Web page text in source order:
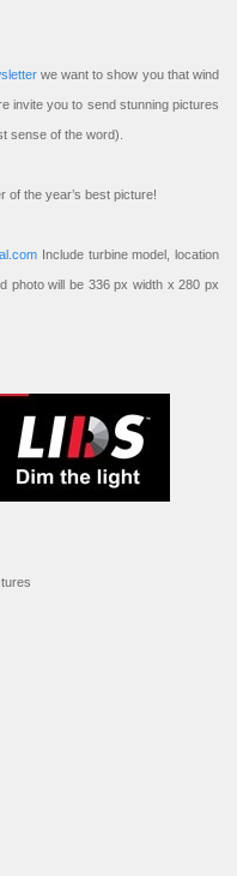
we want to show you that wind
invite you to send stunning pictures
sense of the word).
of the year’s best picture!
Include turbine model, location
photo will be 336 px width x 280 px